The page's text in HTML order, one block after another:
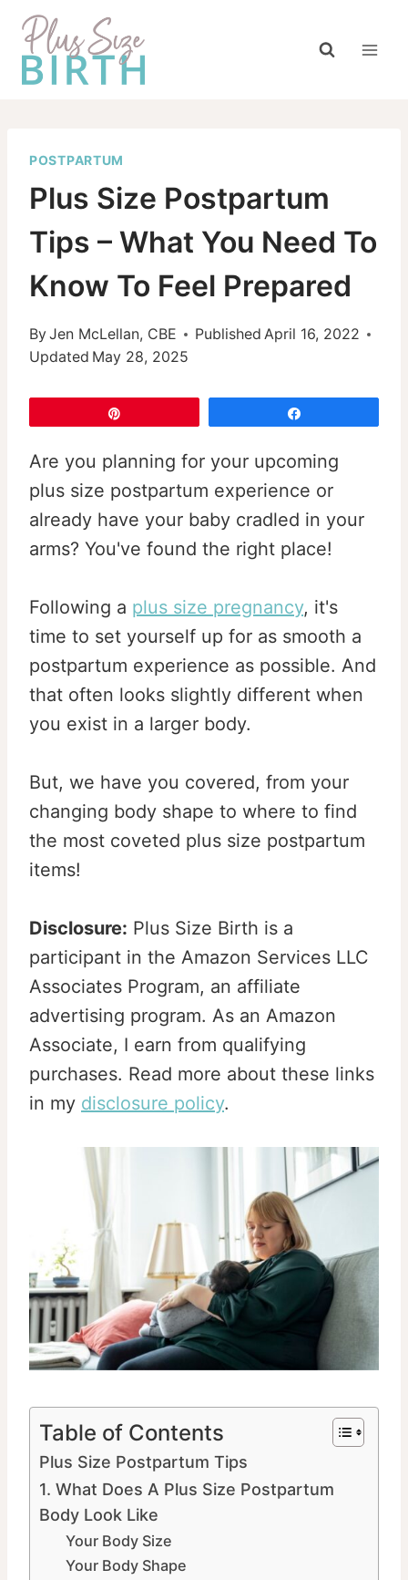
Skip
content
POSTPARTUM
Plus Size Postpartum
Tips – What You Need To
Know To Feel Prepared
ByJen McLellan, CBE Published April 16, 2022
Updated May 28, 2025
Are you planning for your upcoming
plus size postpartum experience or
already have your baby cradled in your
arms? You've found the right place!
Following a plus size pregnancy, it's
time to set yourself up for as smooth a
postpartum experience as possible. And
that often looks slightly different when
you exist in a larger body.
But, we have you covered, from your
changing body shape to where to find
the most coveted plus size postpartum
items!
Disclosure: Plus Size Birth is a
participant in the Amazon Services LLC
Associates Program, an affiliate
advertising program. As an Amazon
Associate, I earn from qualifying
purchases. Read more about these links
in my disclosure policy.
Table of Contents
Plus Size Postpartum Tips
1. What Does A Plus Size Postpartum
Body Look Like
Your Body Size
Your Body Shape